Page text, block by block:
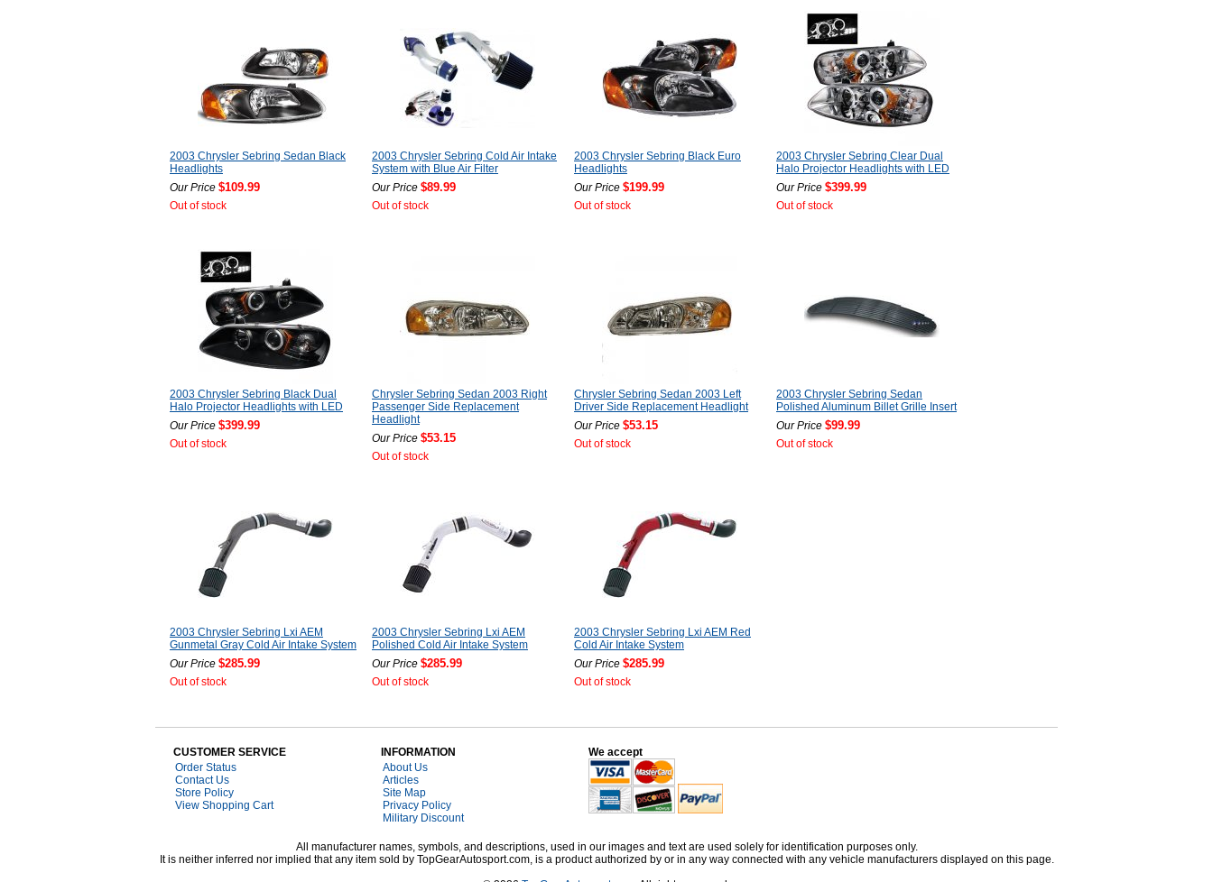
2003 Chrysler Sebring Sedan Black
Headlights
Our Price $109.99
Out of stock
2003 Chrysler Sebring Cold Air Intake
System with Blue Air Filter
Our Price $89.99
Out of stock
2003 Chrysler Sebring Black Euro
Headlights
Our Price $199.99
Out of stock
2003 Chrysler Sebring Clear Dual
Halo Projector Headlights with LED
Our Price $399.99
Out of stock
2003 Chrysler Sebring Black Dual
Halo Projector Headlights with LED
Our Price $399.99
Out of stock
Chrysler Sebring Sedan 2003 Right
Passenger Side Replacement
Headlight
Our Price $53.15
Out of stock
Chrysler Sebring Sedan 2003 Left
Driver Side Replacement Headlight
Our Price $53.15
Out of stock
2003 Chrysler Sebring Sedan
Polished Aluminum Billet Grille Insert
Our Price $99.99
Out of stock
2003 Chrysler Sebring Lxi AEM
Gunmetal Gray Cold Air Intake System
Our Price $285.99
Out of stock
2003 Chrysler Sebring Lxi AEM
Polished Cold Air Intake System
Our Price $285.99
Out of stock
2003 Chrysler Sebring Lxi AEM Red
Cold Air Intake System
Our Price $285.99
Out of stock
CUSTOMER SERVICE
Order Status
Contact Us
Store Policy
View Shopping Cart
INFORMATION
About Us
Articles
Site Map
Privacy Policy
Military Discount
We accept
All manufacturer names, symbols, and descriptions, used in our images and text are used solely for identification purposes only.
It is neither inferred nor implied that any item sold by TopGearAutosport.com, is a product authorized by or in any way connected with any vehicle manufacturers displayed on this page.